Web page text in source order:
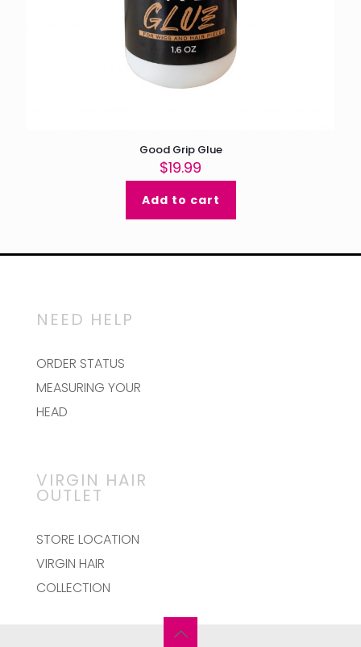
Good Grip Glue
$19.99
Add to cart
NEED HELP
ORDER STATUS
MEASURING YOUR
HEAD
VIRGIN HAIR
OUTLET
STORE LOCATION
VIRGIN HAIR
COLLECTION